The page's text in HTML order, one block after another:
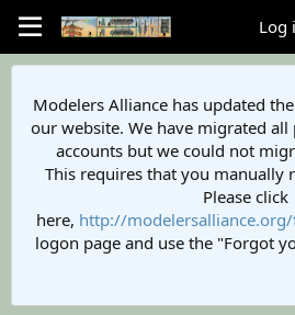
Log
Modelers Alliance has updated
our website. We have migrated
accounts but we could not
This requires that you manually
Please click
here, http://
logon page and use the "Forgot